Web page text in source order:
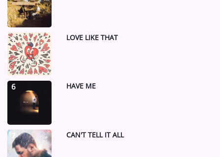
5 LOVE LIKE THAT
6 HAVE ME
7 CAN'T TELL IT ALL